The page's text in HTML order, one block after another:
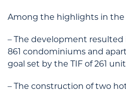
Among the highlights in the
– The development
861 condominiums and
goal set by the TIF of 261
– The construction of two